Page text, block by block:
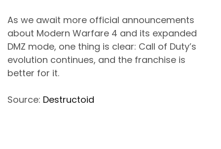
As we await more official announcements
about Modern Warfare 4 and its expanded
DMZ mode, one thing is clear: Call of Duty’s
evolution continues, and the franchise is
better for it.
Source: Destructoid